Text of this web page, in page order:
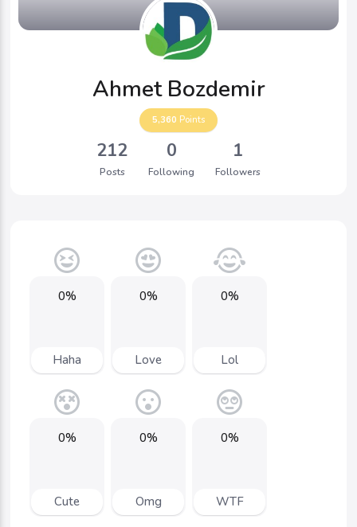
Ahmet Bozdemir
5,360 Points
212
Posts
0
Following
1
Followers
0%
Haha
0%
Love
0%
Lol
0%
Cute
0%
Omg
0%
WTF